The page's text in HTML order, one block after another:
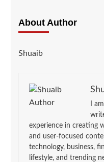
About Author
Shuaib
I
experience in creating
and user-focused
technology, business,
lifestyle, and trending